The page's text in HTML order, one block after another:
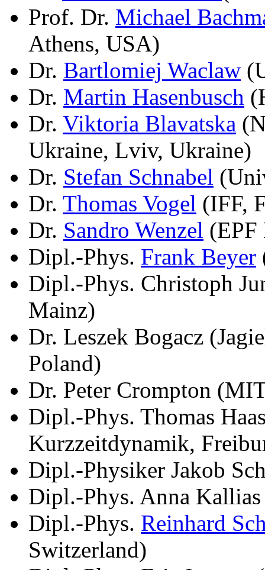
Prof. Dr. Michael
Athens, USA)
Dr. Bartlomiej Waclaw
Dr. Martin Hasenbusch
Dr. Viktoria Blavatska
Ukraine, Lviv, Ukraine)
Dr. Stefan Schnabel
Dr. Thomas Vogel (IFF,
Dr. Sandro Wenzel (EPF
Dipl.-Phys. Frank Beyer
Dipl.-Phys. Christoph
Mainz)
Dr. Leszek Bogacz
Poland)
Dr. Peter Crompton
Dipl.-Phys. Thomas
Kurzzeitdynamik,
Dipl.-Physiker Jakob
Dipl.-Phys. Anna
Dipl.-Phys. Reinhard
Switzerland)